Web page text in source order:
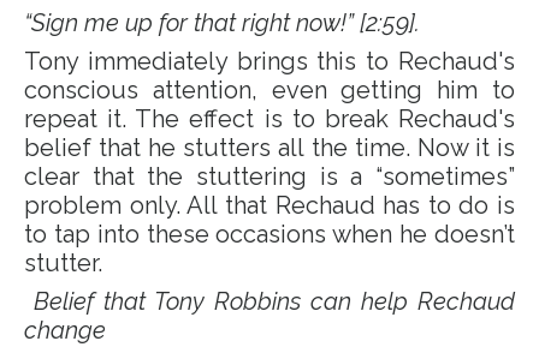
“Sign me up for that right now!” [2:59].
Tony immediately brings this to Rechaud's
conscious attention, even getting him to
repeat it. The effect is to break Rechaud's
belief that he stutters all the time. Now it is
clear that the stuttering is a “sometimes”
problem only. All that Rechaud has to do is
to tap into these occasions when he doesn’t
stutter.
Belief that Tony Robbins can help Rechaud
change